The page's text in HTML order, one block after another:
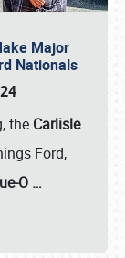
Major
Nationals
the Carlisle
Ford,
O …